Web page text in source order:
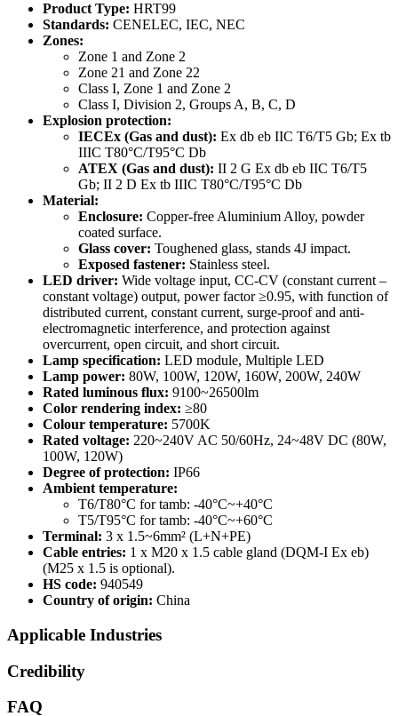
Product Type: HRT99
Standards: CENELEC, IEC, NEC
Zones:
Zone 1 and Zone 2
Zone 21 and Zone 22
Class I, Zone 1 and Zone 2
Class I, Division 2, Groups A, B, C, D
Explosion protection:
IECEx (Gas and dust): Ex db eb IIC T6/T5 Gb; Ex tb
IIIC T80°C/T95°C Db
ATEX (Gas and dust): II 2 G Ex db eb IIC T6/T5
Gb; II 2 D Ex tb IIIC T80°C/T95°C Db
Material:
Enclosure: Copper-free Aluminium Alloy, powder
coated surface.
Glass cover: Toughened glass, stands 4J impact.
Exposed fastener: Stainless steel.
LED driver: Wide voltage input, CC-CV (constant current –
constant voltage) output, power factor ≥0.95, with function of
distributed current, constant current, surge-proof and anti-
electromagnetic interference, and protection against
overcurrent, open circuit, and short circuit.
Lamp specification: LED module, Multiple LED
Lamp power: 80W, 100W, 120W, 160W, 200W, 240W
Rated luminous flux: 9100~26500lm
Color rendering index: ≥80
Colour temperature: 5700K
Rated voltage: 220~240V AC 50/60Hz, 24~48V DC (80W,
100W, 120W)
Degree of protection: IP66
Ambient temperature:
T6/T80°C for tamb: -40°C~+40°C
T5/T95°C for tamb: -40°C~+60°C
Terminal: 3 x 1.5~6mm² (L+N+PE)
Cable entries: 1 x M20 x 1.5 cable gland (DQM-I Ex eb)
(M25 x 1.5 is optional).
HS code: 940549
Country of origin: China
Applicable Industries
Credibility
FAQ